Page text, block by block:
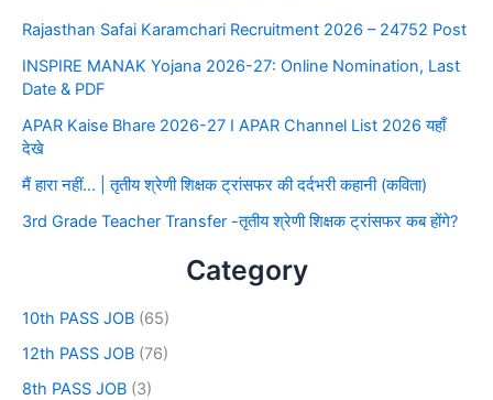
Rajasthan Safai Karamchari Recruitment 2026 – 24752 Post
INSPIRE MANAK Yojana 2026-27: Online Nomination, Last
Date & PDF
APAR Kaise Bhare 2026-27 I APAR Channel List 2026 यहाँ
देखे
मैं हारा नहीं… | तृतीय श्रेणी शिक्षक ट्रांसफर की दर्दभरी कहानी (कविता)
3rd Grade Teacher Transfer -तृतीय श्रेणी शिक्षक ट्रांसफर कब होंगे?
Category
10th PASS JOB (65)
12th PASS JOB (76)
8th PASS JOB (3)